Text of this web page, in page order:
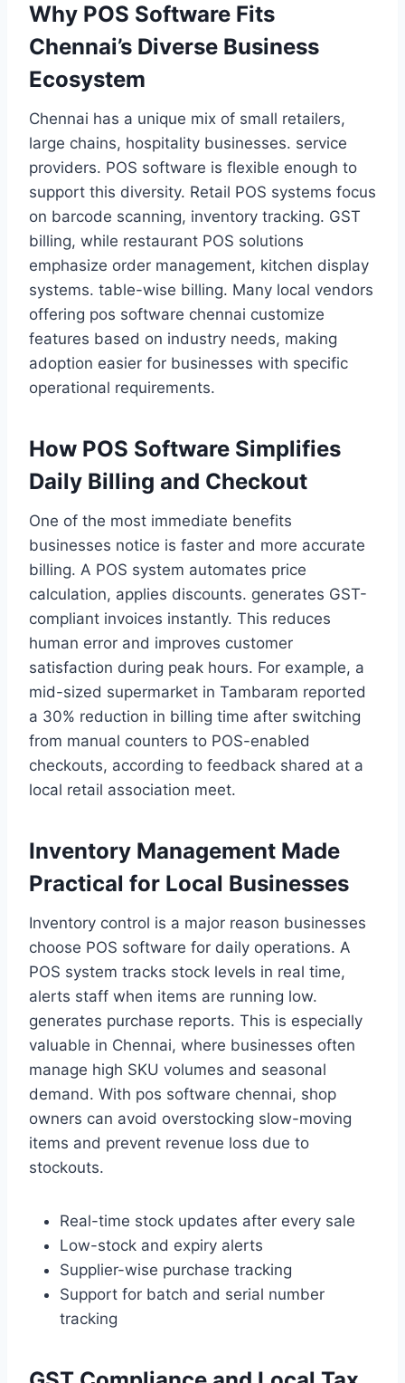
Why POS Software Fits
Chennai’s Diverse Business
Ecosystem
Chennai has a unique mix of small retailers,
large chains, hospitality businesses. service
providers. POS software is flexible enough to
support this diversity. Retail POS systems focus
on barcode scanning, inventory tracking. GST
billing, while restaurant POS solutions
emphasize order management, kitchen display
systems. table-wise billing. Many local vendors
offering pos software chennai customize
features based on industry needs, making
adoption easier for businesses with specific
operational requirements.
How POS Software Simplifies
Daily Billing and Checkout
One of the most immediate benefits
businesses notice is faster and more accurate
billing. A POS system automates price
calculation, applies discounts. generates GST-
compliant invoices instantly. This reduces
human error and improves customer
satisfaction during peak hours. For example, a
mid-sized supermarket in Tambaram reported
a 30% reduction in billing time after switching
from manual counters to POS-enabled
checkouts, according to feedback shared at a
local retail association meet.
Inventory Management Made
Practical for Local Businesses
Inventory control is a major reason businesses
choose POS software for daily operations. A
POS system tracks stock levels in real time,
alerts staff when items are running low.
generates purchase reports. This is especially
valuable in Chennai, where businesses often
manage high SKU volumes and seasonal
demand. With pos software chennai, shop
owners can avoid overstocking slow-moving
items and prevent revenue loss due to
stockouts.
Real-time stock updates after every sale
Low-stock and expiry alerts
Supplier-wise purchase tracking
Support for batch and serial number
tracking